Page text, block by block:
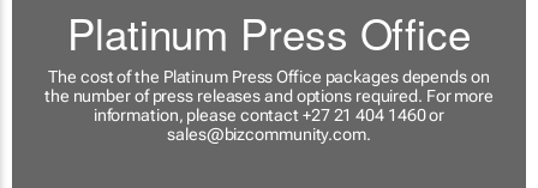
Platinum Press Office
The cost of the Platinum Press Office packages depends on
the number of press releases and options required. For more
information, please contact +27 21 404 1460 or
sales@bizcommunity.com.